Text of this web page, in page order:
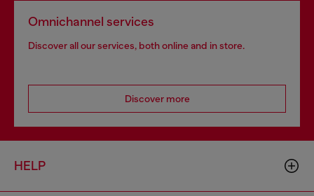
Omnichannel services
Discover all our services, both online and in store.
Discover more
HELP